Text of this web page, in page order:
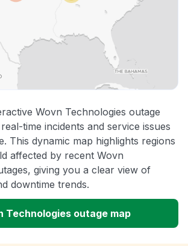
Wovn Technologies outage
time incidents and service issues
This dynamic map highlights regions
affected by recent Wovn
giving you a clear view of
downtime trends.
Technologies outage map